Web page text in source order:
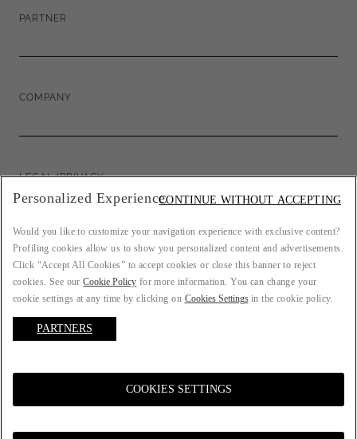
PARTNER
COMPANY
LEGAL/PRIVACY
COUNTRY: FR
LANGUAGE: ENGLISH
Personalized Experience
Would you like to customize your navigation experience with exclusive content?
Profiling cookies allow us to show you personalized content and advertisements.
Click “Accept All Cookies” to accept cookies or close this banner to reject
cookies. See ourCookie Policy for more information. You can change your
cookie settings at any time by clicking on Cookies Settingsin the cookie policy.
PARTNERS
COOKIES SETTINGS
CONTINUE WITHOUT ACCEPTING